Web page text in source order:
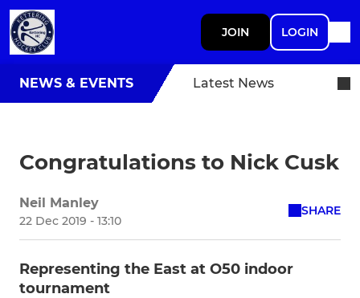
JOIN LOGIN
NEWS & EVENTS Latest News
Congratulations to Nick Cusk
Neil Manley
22 Dec 2019 - 13:10
SHARE
Representing the East at O50 indoor
tournament